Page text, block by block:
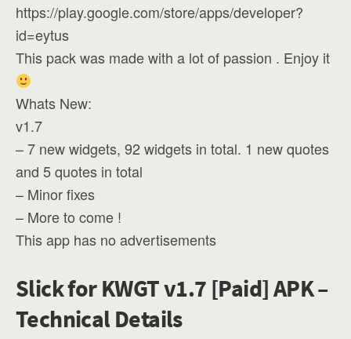
https://play.google.com/store/apps/developer?
id=eytus
This pack was made with a lot of passion . Enjoy it
Whats New:
v1.7
– 7 new widgets, 92 widgets in total. 1 new quotes
and 5 quotes in total
– Minor fixes
– More to come !
This app has no advertisements
Slick for KWGT v1.7 [Paid] APK –
Technical Details